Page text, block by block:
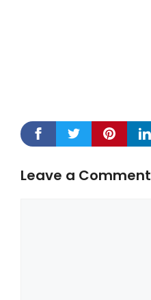
Leave a Comment